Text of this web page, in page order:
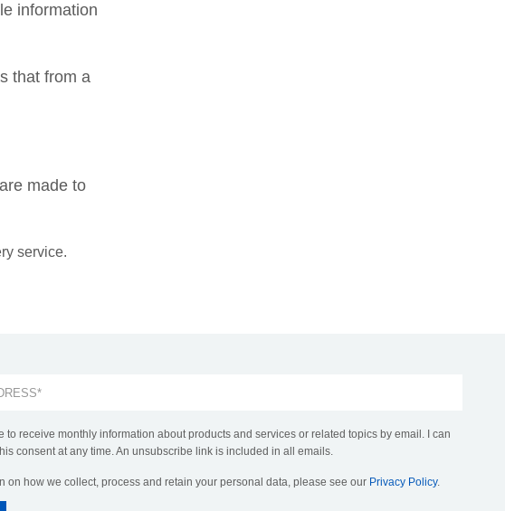
information
that from a
made to
service.
to receive monthly information about products and services or related topics by email. I can
consent at any time. An unsubscribe link is included in all emails.
on how we collect, process and retain your personal data, please see our Privacy Policy.